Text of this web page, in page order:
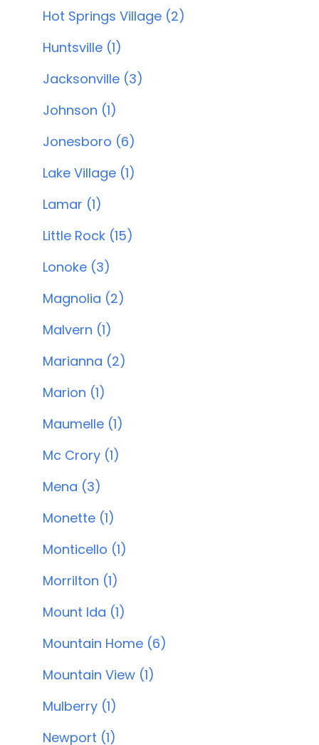
Hot Springs Village (2)
Huntsville (1)
Jacksonville (3)
Johnson (1)
Jonesboro (6)
Lake Village (1)
Lamar (1)
Little Rock (15)
Lonoke (3)
Magnolia (2)
Malvern (1)
Marianna (2)
Marion (1)
Maumelle (1)
Mc Crory (1)
Mena (3)
Monette (1)
Monticello (1)
Morrilton (1)
Mount Ida (1)
Mountain Home (6)
Mountain View (1)
Mulberry (1)
Newport (1)